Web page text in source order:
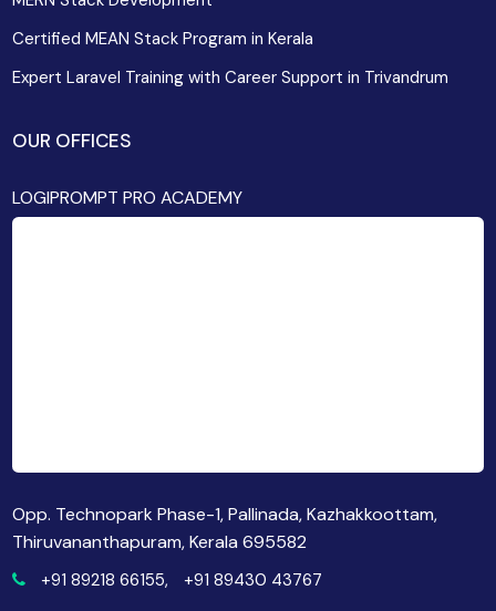
Certified MEAN Stack Program in Kerala
Expert Laravel Training with Career Support in Trivandrum
OUR OFFICES
LOGIPROMPT PRO ACADEMY
Opp. Technopark Phase-1, Pallinada, Kazhakkoottam,
Thiruvananthapuram, Kerala 695582
+91 89218 66155, +91 89430 43767